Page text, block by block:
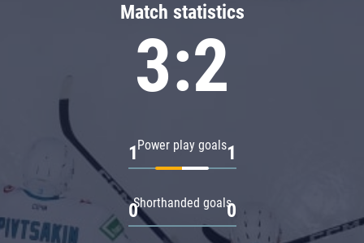
Match statistics
3:2
Power play goals
1 1
Shorthanded goals
0 0